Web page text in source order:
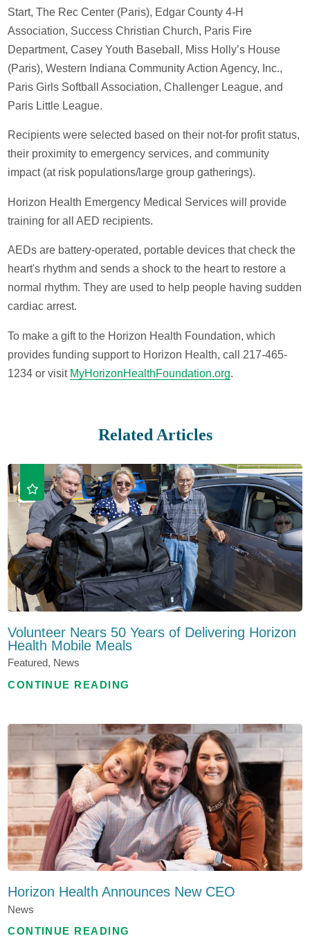
Start, The Rec Center (Paris), Edgar County 4-H
Association, Success Christian Church, Paris Fire
Department, Casey Youth Baseball, Miss Holly’s House
(Paris), Western Indiana Community Action Agency, Inc.,
Paris Girls Softball Association, Challenger League, and
Paris Little League.
Recipients were selected based on their not-for profit status,
their proximity to emergency services, and community
impact (at risk populations/large group gatherings).
Horizon Health Emergency Medical Services will provide
training for all AED recipients.
AEDs are battery-operated, portable devices that check the
heart's rhythm and sends a shock to the heart to restore a
normal rhythm. They are used to help people having sudden
cardiac arrest.
To make a gift to the Horizon Health Foundation, which
provides funding support to Horizon Health, call 217-465-
1234 or visit MyHorizonHealthFoundation.org.
Related Articles
Volunteer Nears 50 Years of Delivering Horizon
Health Mobile Meals
Featured, News
CONTINUE READING
Horizon Health Announces New CEO
News
CONTINUE READING